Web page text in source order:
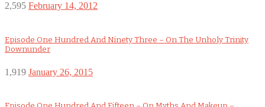
2,595 February 14, 2012
Episode One Hundred And Ninety Three – On The Unholy Trinity
Downunder
1,919 January 26, 2015